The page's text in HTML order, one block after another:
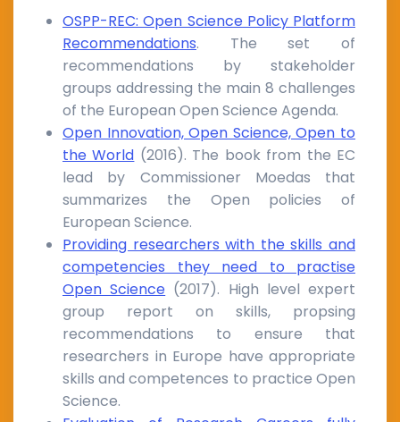
OSPP-REC: Open Science Policy Platform
Recommendations. The set of
recommendations by stakeholder
groups addressing the main 8 challenges
of the European Open Science Agenda.
Open Innovation, Open Science, Open to
the World (2016). The book from the EC
lead by Commissioner Moedas that
summarizes the Open policies of
European Science.
Providing researchers with the skills and
competencies they need to practise
Open Science (2017). High level expert
group report on skills, propsing
recommendations to ensure that
researchers in Europe have appropriate
skills and competences to practice Open
Science.